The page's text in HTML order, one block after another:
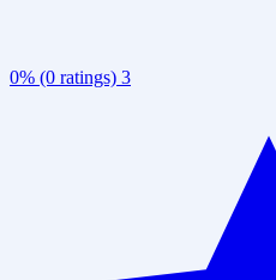
0% (0 ratings) 3